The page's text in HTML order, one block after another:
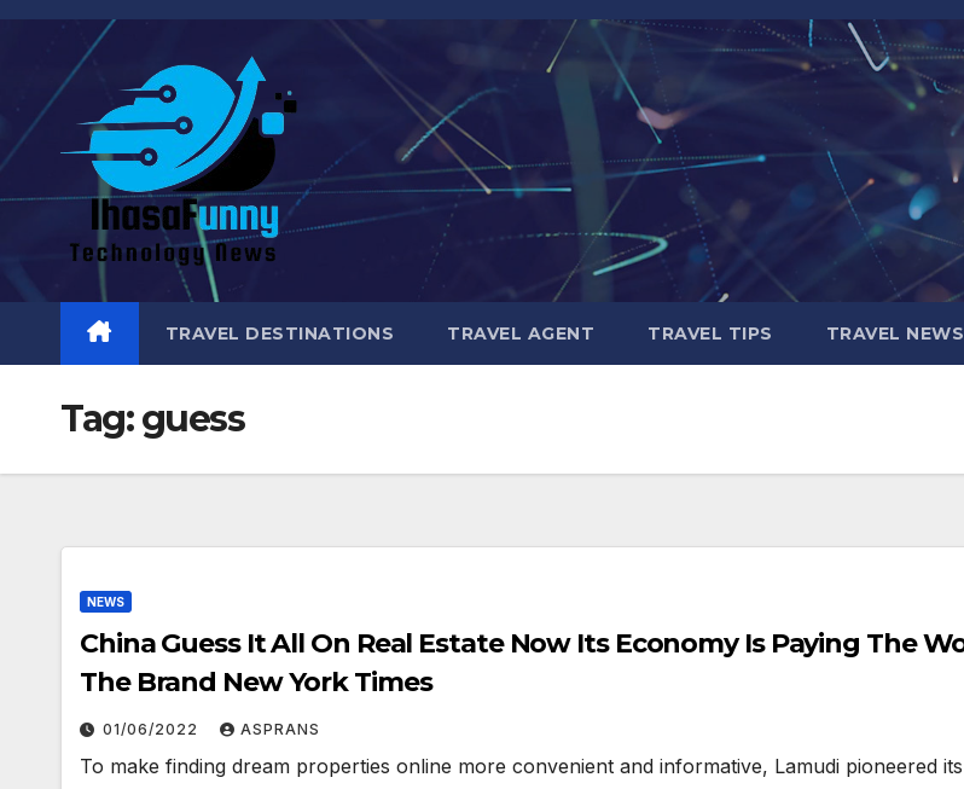
Skip
content
TRAVEL DESTINATIONS TRAVEL AGENT TRAVEL TIPS TRAVEL NEWS
Tag:guess
NEWS
China Guess It All On Real Estate Now Its Economy Is Paying The Worth
The Brand New York Times
01/06/2022 ASPRANS
To make finding dream properties online more convenient and informative, Lamudi pioneered its